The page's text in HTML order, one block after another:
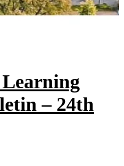
– 24th